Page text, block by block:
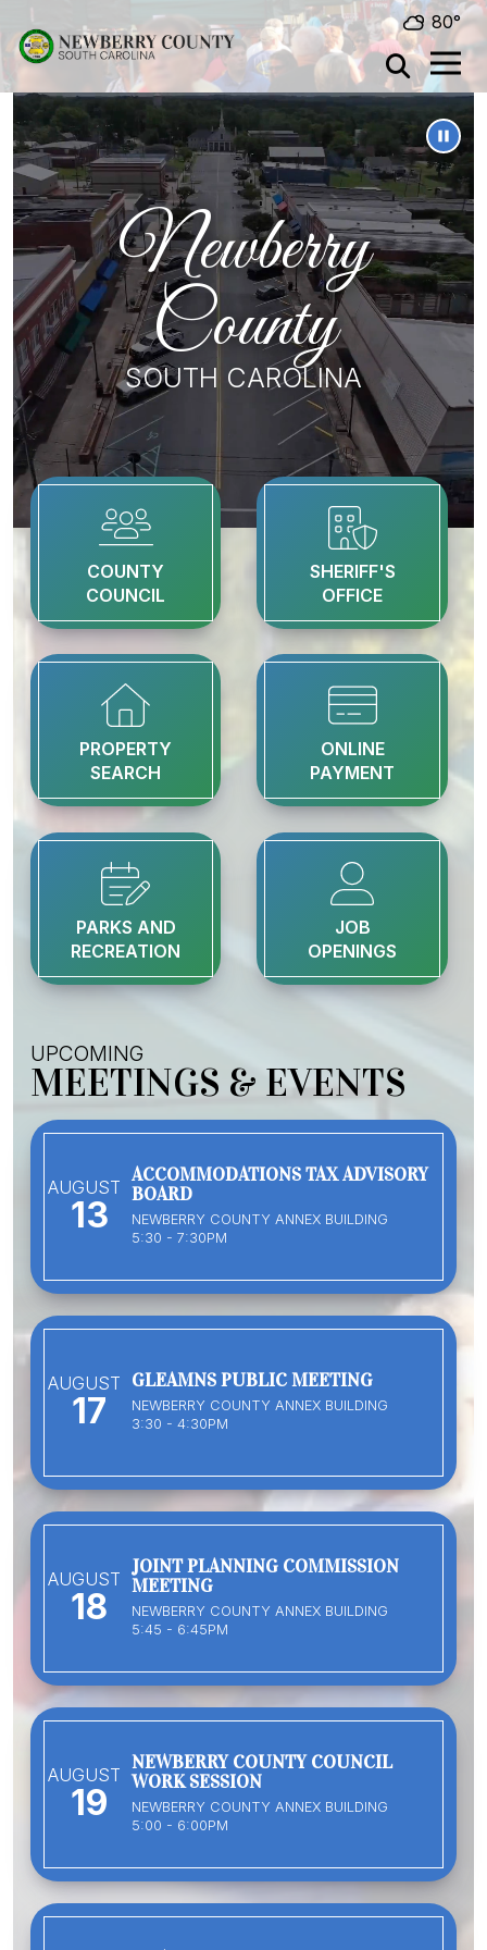
Skip to main content 80°
Newberry
County
SOUTH CAROLINA
COUNTY
COUNCIL
SHERIFF'S
OFFICE
PROPERTY
SEARCH
ONLINE
PAYMENT
PARKS AND
RECREATION
JOB
OPENINGS
UPCOMING
MEETINGS & EVENTS
AUGUST
13
ACCOMMODATIONS TAX ADVISORY
BOARD
NEWBERRY COUNTY ANNEX BUILDING
5:30 - 7:30PM
AUGUST
17
GLEAMNS PUBLIC MEETING
NEWBERRY COUNTY ANNEX BUILDING
3:30 - 4:30PM
AUGUST
18
JOINT PLANNING COMMISSION
MEETING
NEWBERRY COUNTY ANNEX BUILDING
5:45 - 6:45PM
AUGUST
19
NEWBERRY COUNTY COUNCIL
WORK SESSION
NEWBERRY COUNTY ANNEX BUILDING
5:00 - 6:00PM